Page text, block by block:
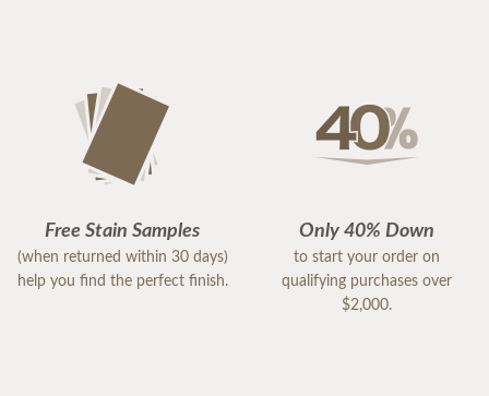
Free Stain Samples
(when returned within 30 days)
help you find the perfect finish.
Only 40% Down
to start your order on
qualifying purchases over
$2,000.